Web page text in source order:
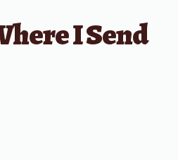
I Send